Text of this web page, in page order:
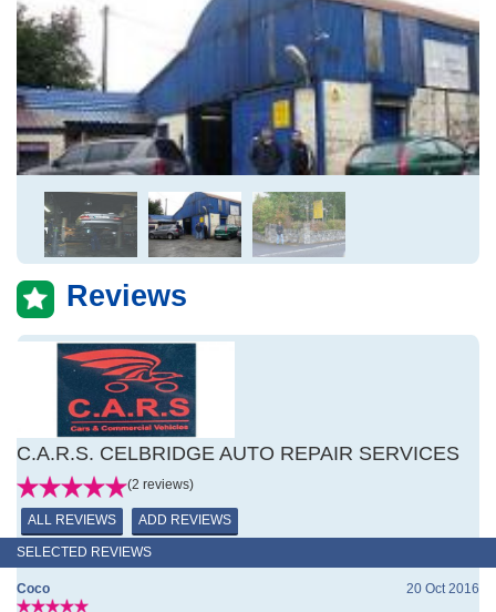
Reviews
C.A.R.S. CELBRIDGE AUTO REPAIR SERVICES
(2 reviews)
ALL REVIEWS ADD REVIEWS
SELECTED REVIEWS
Coco 20 Oct 2016